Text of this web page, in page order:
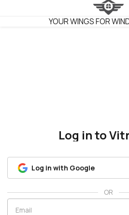
VITRAGER
YOUR WINGS FOR
Log in to
Log in with Google
OR
Email